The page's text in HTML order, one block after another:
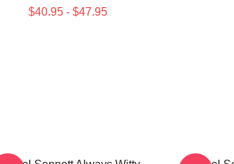
$40.95 - $47.95